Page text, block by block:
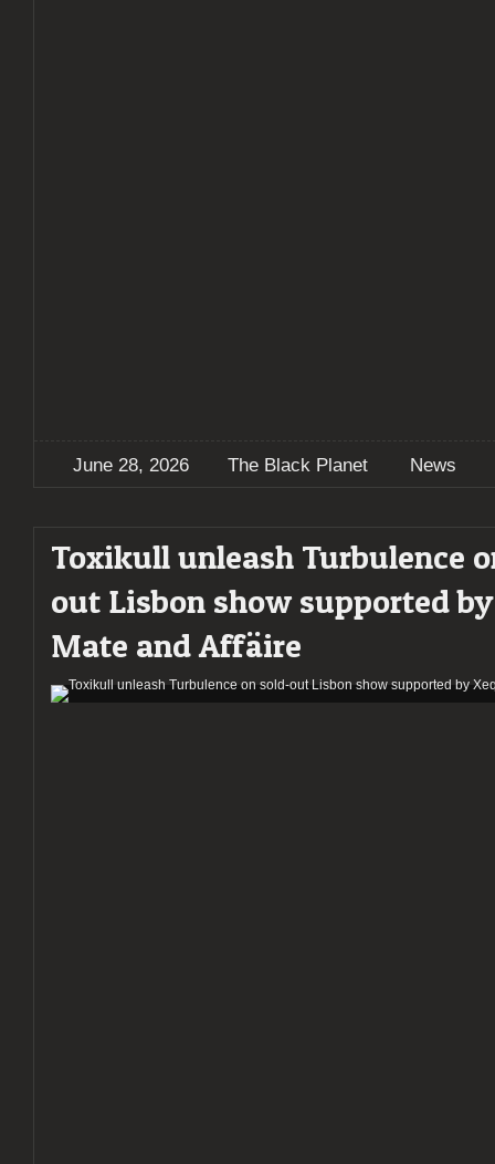
June 28, 2026 The Black Planet News
Toxikull unleash Turbulence
out Lisbon show supported
Mate and Affäire